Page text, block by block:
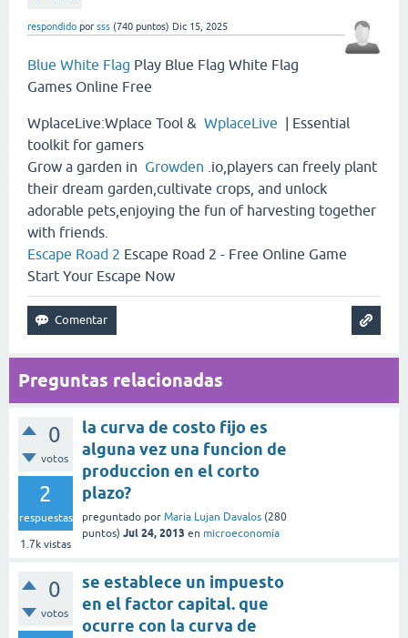
respondido por sss (740 puntos) Dic 15, 2025
Blue White Flag Play Blue Flag White Flag
Games Online Free
WplaceLive:Wplace Tool & WplaceLive | Essential
toolkit for gamers
Grow a garden in Growden .io,players can freely plant
their dream garden,cultivate crops, and unlock
adorable pets,enjoying the fun of harvesting together
with friends.
Escape Road 2 Escape Road 2 - Free Online Game
Start Your Escape Now
Preguntas relacionadas
0
votos
2
respuestas
1.7k vistas
la curva de costo fijo es
alguna vez una funcion de
produccion en el corto
plazo?
preguntado por Maria Lujan Davalos (280
puntos) Jul 24, 2013 en microeconomía
0
votos
se establece un impuesto
en el factor capital. que
ocurre con la curva de